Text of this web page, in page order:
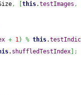
, this.testImages ,
+ 1) % this.
. shuffledTestIndex
;